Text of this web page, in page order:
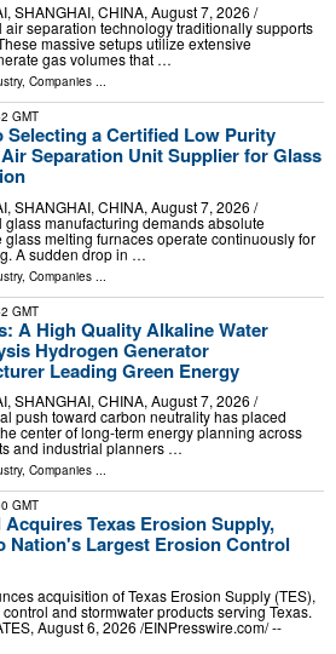
SHANGHAI, CHINA, August 7, 2026 /⁨
air separation technology traditionally supports
massive setups utilize extensive
gas volumes that …
, Companies ...
GMT
Selecting a Certified Low Purity
Separation Unit Supplier for Glass
SHANGHAI, CHINA, August 7, 2026 /⁨
glass manufacturing demands absolute
melting furnaces operate continuously for
A sudden drop in …
, Companies
GMT
A High Quality Alkaline Water
Hydrogen Generator
Leading Green Energy
SHANGHAI, CHINA, August 7, 2026 /⁨
push toward carbon neutrality has placed
center of long-term energy planning across
and industrial planners …
, Companies ...
GMT
Texas Erosion Supply,
Nation's Largest Erosion Control
acquisition of Texas Erosion Supply (TES),
and stormwater products serving Texas.
August 6, 2026 /⁨EINPresswire.com⁩/ --